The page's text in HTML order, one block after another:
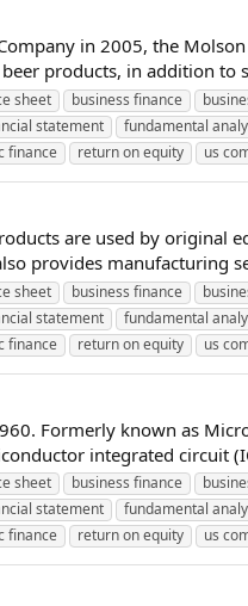
in 2005, the
products, in addition to
sheet business finance
statement fundamental
finance return on equity us
are used by original
provides manufacturing
sheet business finance
statement fundamental
finance return on equity us
Formerly known as
integrated circuit
sheet business finance
statement fundamental
finance return on equity us